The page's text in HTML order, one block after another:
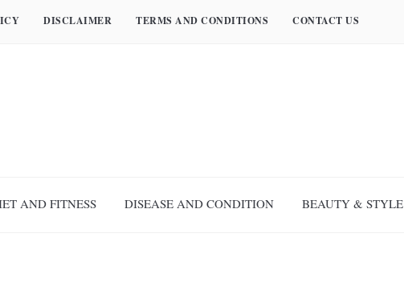
DISCLAIMER TERMS AND CONDITIONS CONTACT US
AND FITNESS DISEASE AND CONDITION BEAUTY & STYLE